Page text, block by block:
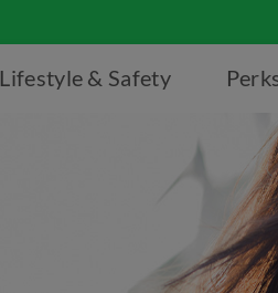
Lifestyle & Safety